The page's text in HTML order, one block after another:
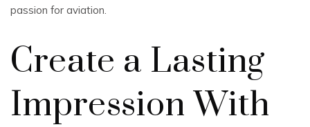
passion for aviation.
Create a Lasting
Impression With